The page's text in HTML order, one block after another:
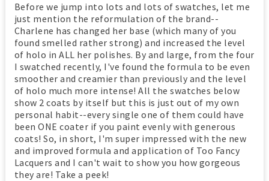
Before we jump into lots and lots of swatches, let me
just mention the reformulation of the brand--
Charlene has changed her base (which many of you
found smelled rather strong) and increased the level
of holo in ALL her polishes. By and large, from the four
I swatched recently, I've found the formula to be even
smoother and creamier than previously and the level
of holo much more intense! All the swatches below
show 2 coats by itself but this is just out of my own
personal habit--every single one of them could have
been ONE coater if you paint evenly with generous
coats! So, in short, I'm super impressed with the new
and improved formula and application of Too Fancy
Lacquers and I can't wait to show you how gorgeous
they are! Take a peek!